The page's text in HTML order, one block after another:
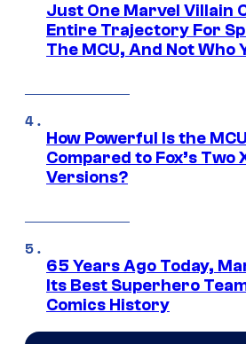
Just One Marvel Villain
Entire Trajectory For
The MCU, And Not Who
How Powerful Is the
Compared to Fox’s Two
Versions?
65 Years Ago Today,
Its Best Superhero
Comics History